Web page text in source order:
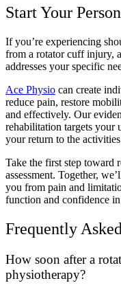
Start Your
If you’re experiencing
from a rotator cuff injury,
addresses your specific
Ace Physio can create
reduce pain, restore
and effectively. Our
rehabilitation targets your
your return to the
Take the first step toward
assessment. Together,
you from pain and
function and confidence
Frequently
How soon after a
physiotherapy?